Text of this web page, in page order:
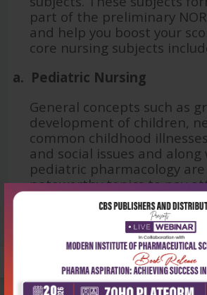
part of the preliminary
and help you boost your
core nursing subjects
a. Pediatric Nursing
General concepts such as
development of children,
common childhood
and social issues and
pediatric pharmacology
noteworthy topics to pay
Textbook of
Nursing for BSc Nursing
authored by Panchali Pal
insights into the
Obstetrics and Gynaecology